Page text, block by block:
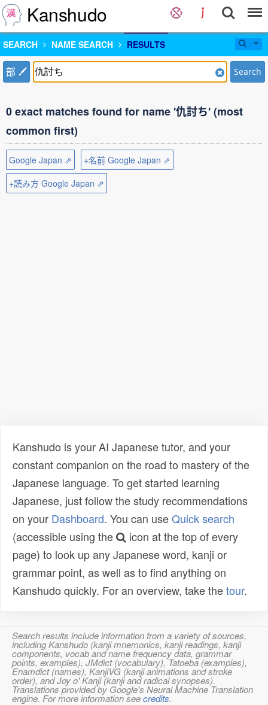
Kanshudo
SEARCH NAME SEARCH RESULTS
部 Search
0 exact matches found for name '仇討ち' (most
common first)
Google Japan ⇗
+名前 Google Japan ⇗
+読み方 Google Japan ⇗
Kanshudo is your AI Japanese tutor, and your
constant companion on the road to mastery of the
Japanese language. To get started learning
Japanese, just follow the study recommendations
on your Dashboard. You can useQuick search
(accessible using the
icon at the top of every
page) to look up any Japanese word, kanji or
grammar point, as well as to find anything on
Kanshudo quickly. For an overview, take thetour.
Search results include information from a variety of sources,
including Kanshudo (kanji mnemonics, kanji readings, kanji
components, vocab and name frequency data, grammar
points, examples), JMdict (vocabulary), Tatoeba (examples),
Enamdict (names), KanjiVG (kanji animations and stroke
order), and Joy o' Kanji (kanji and radical synopses).
Translations provided by Google's Neural Machine Translation
engine. For more information seecredits.